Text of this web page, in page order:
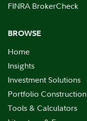
FINRA BrokerCheck
BROWSE
Home
Insights
Investment Solutions
Portfolio Construction
Tools & Calculators